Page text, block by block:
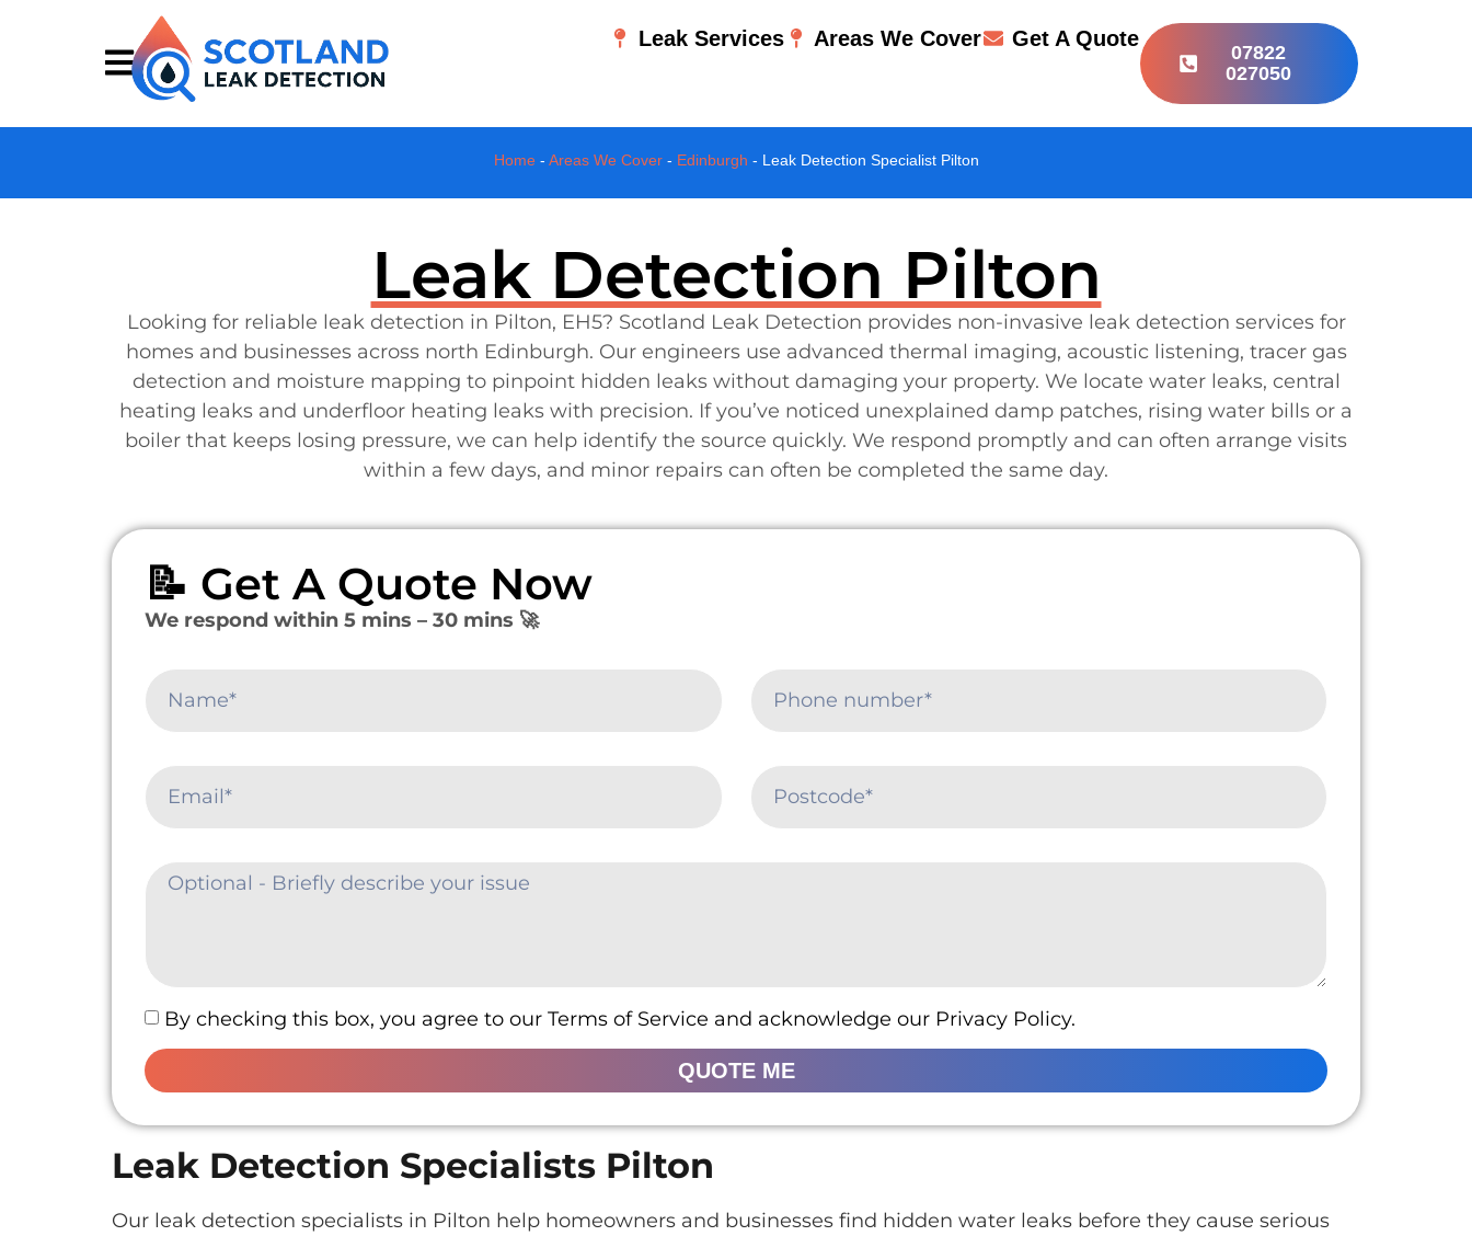
Leak Services Areas We Cover Get A Quote
07822
027050
Home- Areas We Cover- Edinburgh - Leak Detection Specialist Pilton
Leak Detection Pilton
Looking for reliable leak detection in Pilton, EH5? Scotland Leak Detection provides non-invasive leak detection services for
homes and businesses across north Edinburgh. Our engineers use advanced thermal imaging, acoustic listening, tracer gas
detection and moisture mapping to pinpoint hidden leaks without damaging your property. We locate water leaks, central
heating leaks and underfloor heating leaks with precision. If you’ve noticed unexplained damp patches, rising water bills or a
boiler that keeps losing pressure, we can help identify the source quickly. We respond promptly and can often arrange visits
within a few days, and minor repairs can often be completed the same day.
📝 Get A Quote Now
We respond within 5 mins – 30 mins 🚀
By checking this box, you agree to our Terms of Service and acknowledge our Privacy Policy.
QUOTE ME
Leak Detection Specialists Pilton
Our leak detection specialists in Pilton help homeowners and businesses find hidden water leaks before they cause serious